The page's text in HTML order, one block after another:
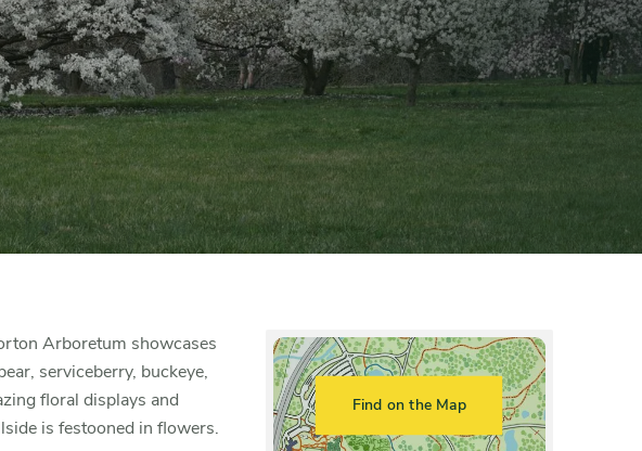
Arboretum showcases
serviceberry, buckeye,
floral displays and
is festooned in flowers.
Find on the Map